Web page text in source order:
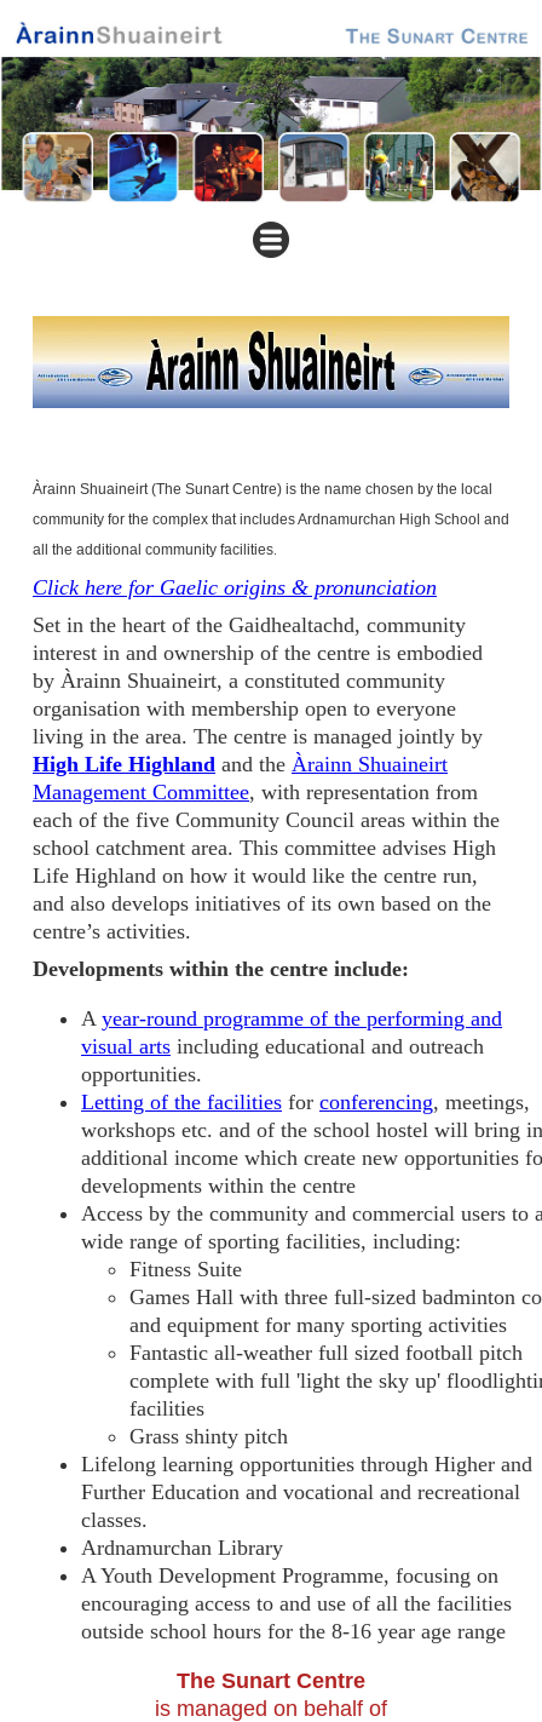
Àrainn Shuaineirt (The Sunart Centre) is the name chosen by the local
community for the complex that includes Ardnamurchan High School and
all the additional community facilities
Click here for Gaelic origins & pronunciation
Set in the heart of the Gaidhealtachd, community
interest in and ownership of the centre is embodied
by Àrainn Shuaineirt, a constituted community
organisation with membership open to everyone
living in the area. The centre is managed jointly by
High Life Highland and the Àrainn Shuaineirt
Management Committee, with representation from
each of the five Community Council areas within the
school catchment area. This committee advises High
Life Highland on how it would like the centre run,
and also develops initiatives of its own based on the
centre’s activities.
Developments within the centre include:
A year-round programme of the performing and
visual arts including educational and outreach
opportunities.
Letting of the facilities for conferencing, meetings,
workshops etc. and of the school hostel will bring in
additional income which create new opportunities
developments within the centre
Access by the community and commercial users to
wide range of sporting facilities, including:
Fitness Suite
Games Hall with three full-sized badminton
and equipment for many sporting activities
Fantastic all-weather full sized football pitch
complete with full 'light the sky up'
facilities
Grass shinty pitch
Lifelong learning opportunities through Higher and
Further Education and vocational and recreational
classes.
Ardnamurchan Library
A Youth Development Programme, focusing on
encouraging access to and use of all the facilities
outside school hours for the 8-16 year age range
The Sunart Centre
is managed on behalf of